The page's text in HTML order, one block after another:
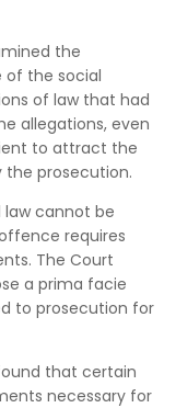
the
the social
of law that had
allegations, even
to attract the
prosecution.
law cannot be
requires
The Court
a prima facie
to prosecution for
that certain
necessary for